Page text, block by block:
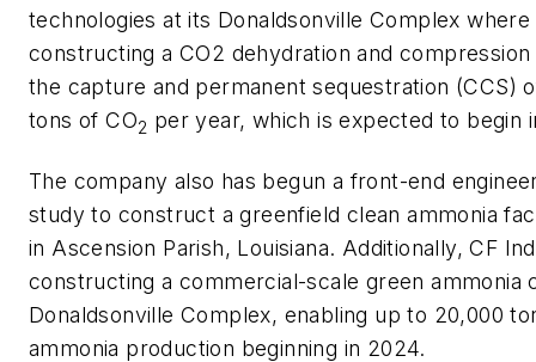
technologies at its Donaldsonville Complex
constructing a CO2 dehydration and
the capture and permanent sequestration (CCS)
tons of CO2 per year, which is expected to begin
The company also has begun a front-end
study to construct a greenfield clean ammonia
in Ascension Parish, Louisiana. Additionally, CF
constructing a commercial-scale green ammonia
Donaldsonville Complex, enabling up to 20,000
ammonia production beginning in 2024.